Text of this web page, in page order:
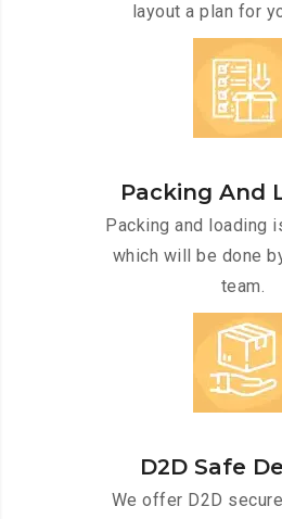
layout a plan for
Packing And
Packing and loading
which will be done
team.
D2D Safe
We offer D2D